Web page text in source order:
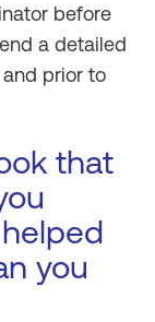
before
a detailed
prior to
that
you